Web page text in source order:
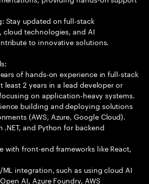
Stay updated on full-stack
technologies, and AI
to innovative solutions.
of hands-on experience in full-stack
2 years in a lead developer or
on application-heavy systems.
building and deploying solutions
(AWS, Azure, Google Cloud).
and Python for backend
with front-end frameworks like React,
integration, such as using cloud AI
AI, Azure Foundry, AWS